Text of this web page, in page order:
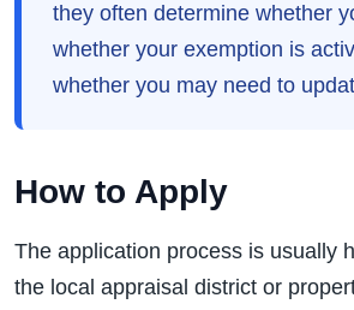
they often determine whether
whether your exemption is
whether you may need to
How to Apply
The application process is usually
the local appraisal district or